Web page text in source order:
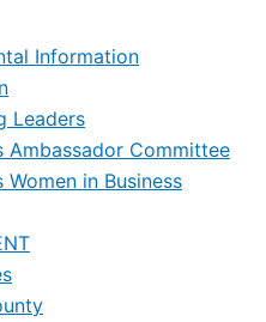
Information
Leaders
Ambassador Committee
Women in Business